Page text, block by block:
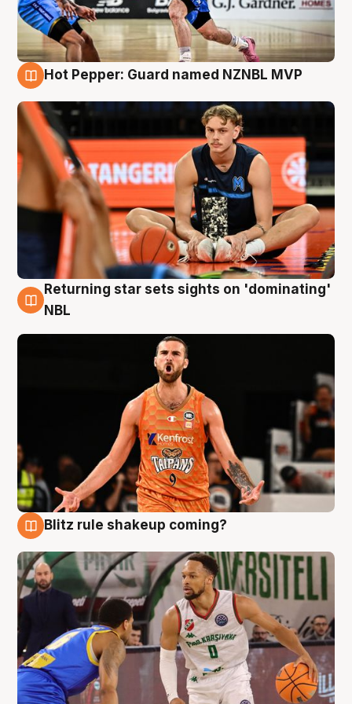
Hot Pepper: Guard named NZNBL MVP
8 Aug
Returning star sets sights on 'dominating'
NBL
Blitz rule shakeup coming?